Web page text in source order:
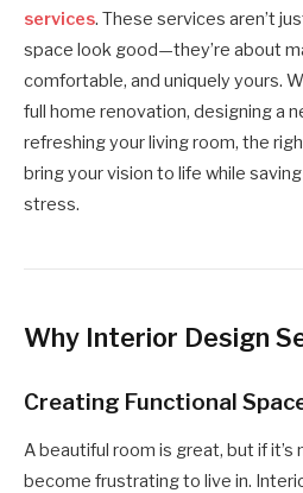
services. These services aren’t
space look good—they’re about
comfortable, and uniquely yours.
full home renovation, designing a
refreshing your living room, the
bring your vision to life while
stress.
Why Interior Design
Creating Functional
A beautiful room is great, but if it’s
become frustrating to live in.